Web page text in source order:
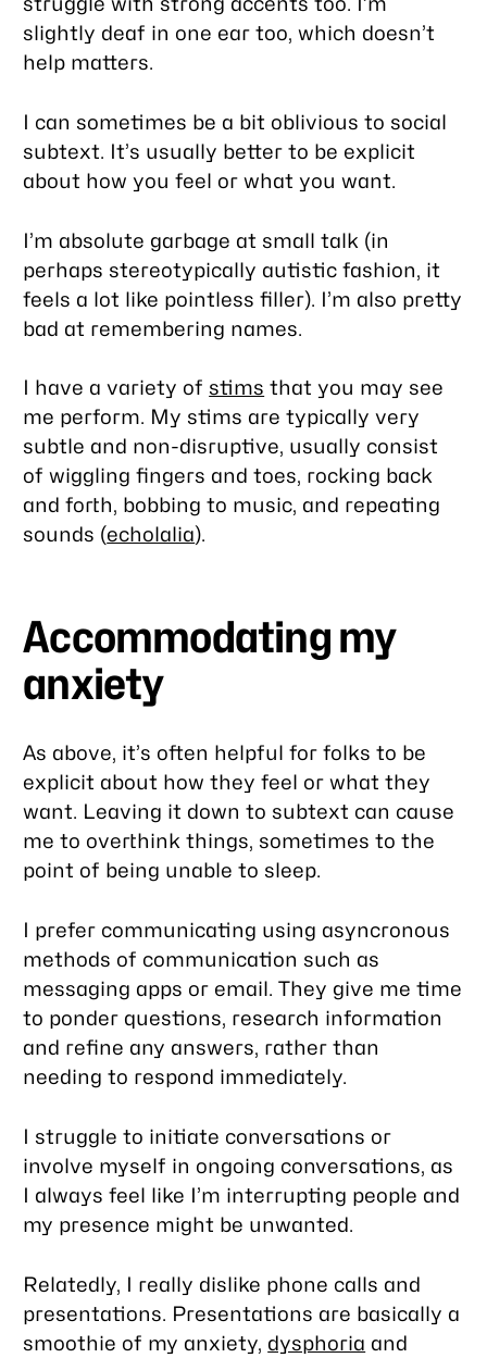
slightly deaf in one ear too, which doesn’t
help matters.
I can sometimes be a bit oblivious to social
subtext. It’s usually better to be explicit
about how you feel or what you want.
I’m absolute garbage at small talk (in
perhaps stereotypically autistic fashion, it
feels a lot like pointless filler). I’m also pretty
bad at remembering names.
I have a variety of stims that you may see
me perform. My stims are typically very
subtle and non-disruptive, usually consist
of wiggling fingers and toes, rocking back
and forth, bobbing to music, and repeating
sounds (echolalia).
Accommodating my
anxiety
As above, it’s often helpful for folks to be
explicit about how they feel or what they
want. Leaving it down to subtext can cause
me to overthink things, sometimes to the
point of being unable to sleep.
I prefer communicating using asyncronous
methods of communication such as
messaging apps or email. They give me time
to ponder questions, research information
and refine any answers, rather than
needing to respond immediately.
I struggle to initiate conversations or
involve myself in ongoing conversations, as
I always feel like I’m interrupting people and
my presence might be unwanted.
Relatedly, I really dislike phone calls and
presentations. Presentations are basically a
smoothie of my anxiety, dysphoria and